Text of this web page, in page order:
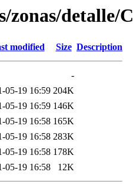
zonas/detalle/
modified Size Description
-
05-19 16:59 204K
05-19 16:59 146K
05-19 16:58 165K
05-19 16:58 283K
05-19 16:58 178K
05-19 16:58 12K